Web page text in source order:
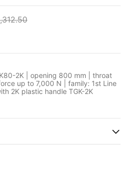
2K | opening 800 mm | throat
up to 7,000 N | family: 1st Line
2K plastic handle TGK-2K